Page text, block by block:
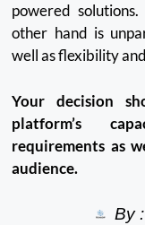
powered solutions.
other hand is
well as flexibility
Your decision
platform’s
requirements as
audience.
By :